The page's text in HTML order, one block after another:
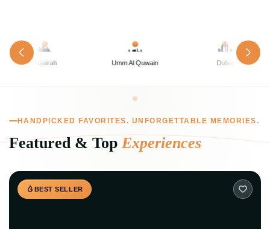
Umm Al Quwain Dubai Abu Dhabi
HANDPICKED FAVORITES. UNFORGETTABLE MEMORIES.
Featured & Top Experiences
BEST SELLER